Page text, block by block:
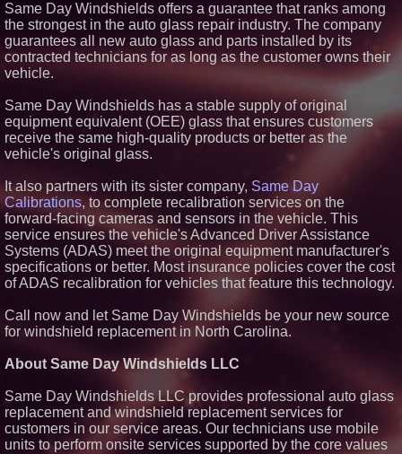
Lewis County Hydrogen Alliance
Launches Phase 1 Work to Turn
Forest Residuals into Fuel-
Grade Hydrogen and
Dispatchable Clean Power
Boston Industrial Solutions, Inc.
Introduces SAP-G70 Primer for
bonding silicone to silicone and
other materials
L2 Aviation Selected for U.S. Air
Sister Files Lawsuit Against
Georgia Funeral Home for
Alleged Mishandling of Brother's
Remains
From the Racetrack to the
Boardroom: Aston Martin and
Aramco Formula One
Partnership Accelerates Circle8
Group: (N A S D A Q: CIRC)
Martin A. Sumichrast Joins
Hawkeye Systems, Inc. as
Chairman of the Board
Same Day Windshields offers a guarantee that ranks among
the strongest in the auto glass repair industry. The company
guarantees all new auto glass and parts installed by its
contracted technicians for as long as the customer owns their
vehicle.
Same Day Windshields has a stable supply of original
equipment equivalent (OEE) glass that ensures customers
receive the same high-quality products or better as the
vehicle's original glass.
It also partners with its sister company, Same Day
Calibrations, to complete recalibration services on the
forward-facing cameras and sensors in the vehicle. This
service ensures the vehicle's Advanced Driver Assistance
Systems (ADAS) meet the original equipment manufacturer's
specifications or better. Most insurance policies cover the cost
of ADAS recalibration for vehicles that feature this technology.
Call now and let Same Day Windshields be your new source
for windshield replacement in North Carolina.
About Same Day Windshields LLC
Same Day Windshields LLC provides professional auto glass
replacement and windshield replacement services for
customers in our service areas. Our technicians use mobile
units to perform onsite services supported by the core values